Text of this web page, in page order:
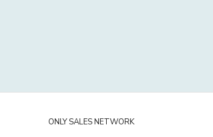
ONLY SALES NETWORK